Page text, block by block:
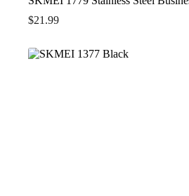
$21.99